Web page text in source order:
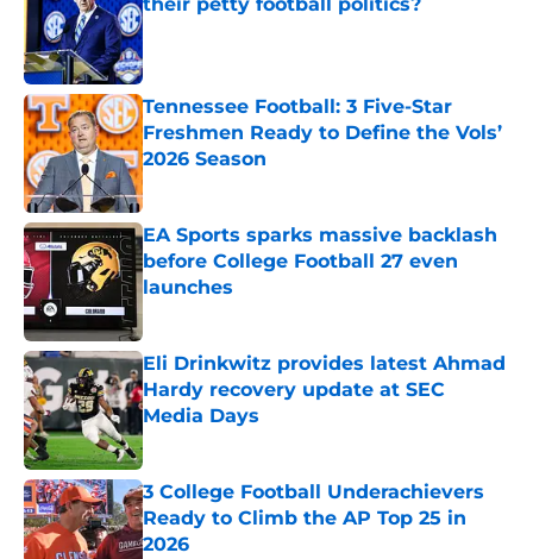
Published by on Invalid Date
Tennessee Football: 3 Five-Star
Freshmen Ready to Define the Vols’
2026 Season
Published by on Invalid Date
EA Sports sparks massive backlash
before College Football 27 even
launches
Eli Drinkwitz provides latest Ahmad
Hardy recovery update at SEC
Media Days
Published by on Invalid Date
3 College Football Underachievers
Ready to Climb the AP Top 25 in
2026